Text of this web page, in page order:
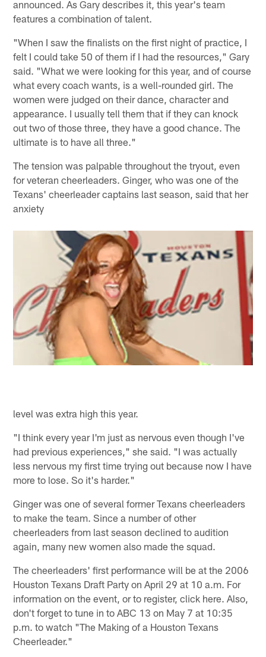
announced. As Gary describes it, this year's team
features a combination of talent.
"When I saw the finalists on the first night of practice, I
felt I could take 50 of them if I had the resources," Gary
said. "What we were looking for this year, and of course
what every coach wants, is a well-rounded girl. The
women were judged on their dance, character and
appearance. I usually tell them that if they can knock
out two of those three, they have a good chance. The
ultimate is to have all three."
The tension was palpable throughout the tryout, even
for veteran cheerleaders. Ginger, who was one of the
Texans' cheerleader captains last season, said that her
anxiety
level was extra high this year.
"I think every year I'm just as nervous even though I've
had previous experiences," she said. "I was actually
less nervous my first time trying out because now I have
more to lose. So it's harder."
Ginger was one of several former Texans cheerleaders
to make the team. Since a number of other
cheerleaders from last season declined to audition
again, many new women also made the squad.
The cheerleaders' first performance will be at the 2006
Houston Texans Draft Party on April 29 at 10 a.m. For
information on the event, or to register, click here. Also,
don't forget to tune in to ABC 13 on May 7 at 10:35
p.m. to watch "The Making of a Houston Texans
Cheerleader."